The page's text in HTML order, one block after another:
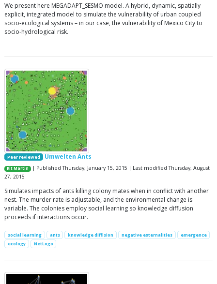
We present here MEGADAPT_SESMO model. A hybrid, dynamic, spatially
explicit, integrated model to simulate the vulnerability of urban coupled
socio-ecological systems – in our case, the vulnerability of Mexico City to
socio-hydrological risk.
Peer reviewed Umwelten Ants
Kit Martin
| Published Thursday, January 15, 2015 | Last modified Thursday, August
27, 2015
Simulates impacts of ants killing colony mates when in conflict with another
nest. The murder rate is adjustable, and the environmental change is
variable. The colonies employ social learning so knowledge diffusion
proceeds if interactions occur.
social learning ants knowledge diffision negative externalities
emergence
ecology
NetLogo